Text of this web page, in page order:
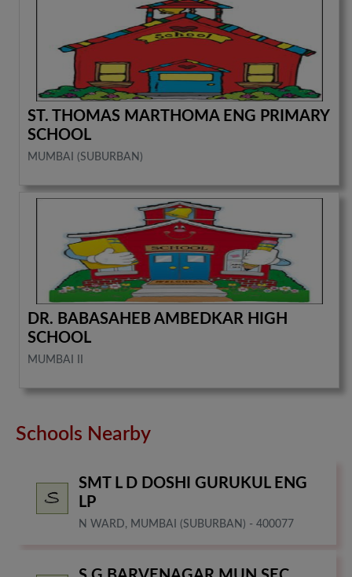
ST. THOMAS MARTHOMA ENG PRIMARY
SCHOOL
MUMBAI (SUBURBAN)
DR. BABASAHEB AMBEDKAR HIGH
SCHOOL
MUMBAI II
Schools Nearby
SMT L D DOSHI GURUKUL ENG
LP
N WARD, MUMBAI (SUBURBAN) - 400077